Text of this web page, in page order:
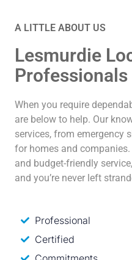
A LITTLE ABOUT US
Lesmurdie
Professionals
When you require
are below to help. Our
services, from emergency
for homes and
and budget-friendly
and you’re never left
Professional
Certified